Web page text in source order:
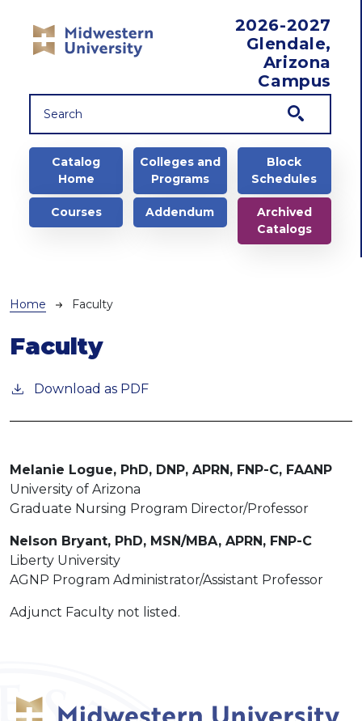
2026-2027
Glendale,
Arizona
Campus
Main navigation
Catalog
Home
Colleges and
Programs
Block
Schedules
Courses Addendum
Archived
Catalogs
Breadcrumb
Home Faculty
Faculty
Download as PDF
Melanie Logue, PhD, DNP, APRN, FNP-C, FAANP
University of Arizona
Graduate Nursing Program Director/Professor
Nelson Bryant, PhD, MSN/MBA, APRN, FNP-C
Liberty University
AGNP Program Administrator/Assistant Professor
Adjunct Faculty not listed.